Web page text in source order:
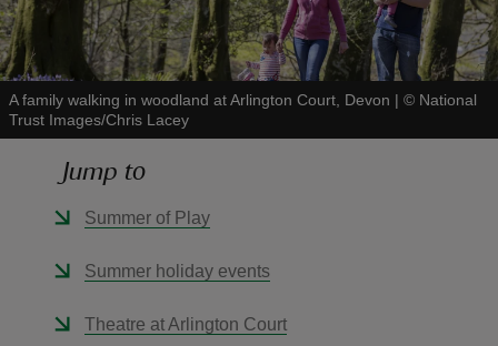
A family walking in woodland at Arlington Court, Devon | © National
Trust Images/Chris Lacey
Jump to
Summer of Play
Summer holiday events
Theatre at Arlington Court